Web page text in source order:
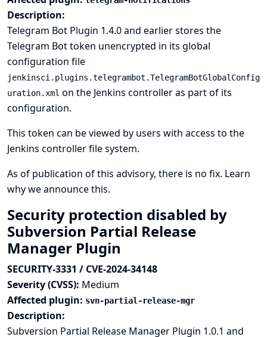
Description:
Telegram Bot Plugin 1.4.0 and earlier stores the
Telegram Bot token unencrypted in its global
configuration file
jenkinsci.plugins.telegrambot.TelegramBotGlobalConfig
uration.xml on the Jenkins controller as part of its
configuration.
This token can be viewed by users with access to the
Jenkins controller file system.
As of publication of this advisory, there is no fix. Learn
why we announce this.
Security protection disabled by
Subversion Partial Release
Manager Plugin
SECURITY-3331 / CVE-2024-34148
Severity (CVSS): Medium
Affected plugin: svn-partial-release-mgr
Description:
Subversion Partial Release Manager Plugin 1.0.1 and